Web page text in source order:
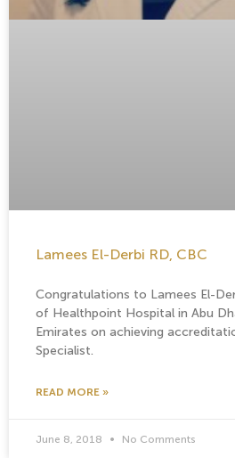
Lamees El-Derbi RD, CBC
Congratulations to Lamees El-
of Healthpoint Hospital in Abu
Emirates on achieving
Specialist.
READ MORE »
June 8, 2018 No Comments